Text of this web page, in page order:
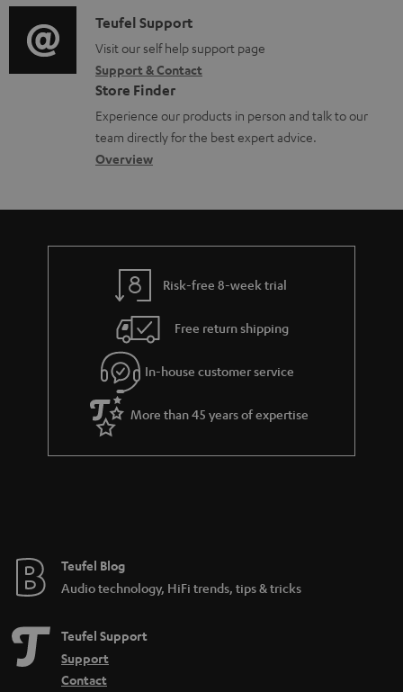
m
e
n
t
s
o
r
m
a
t
i
t
i
o
n
a
b
u
t
g
u
a
r
a
e
i
o
g
l
o
s
a
C
o
n
t
a
c
d
e
s
Teufel Support
Visit our self help support page
Support & Contact
Store Finder
Experience our products in person and talk to our
team directly for the best expert advice.
Overview
Risk-free 8-week trial
Free return shipping
In-house customer service
More than 45 years of expertise
Teufel Blog
Audio technology, HiFi trends, tips & tricks
Teufel Support
Support
Contact